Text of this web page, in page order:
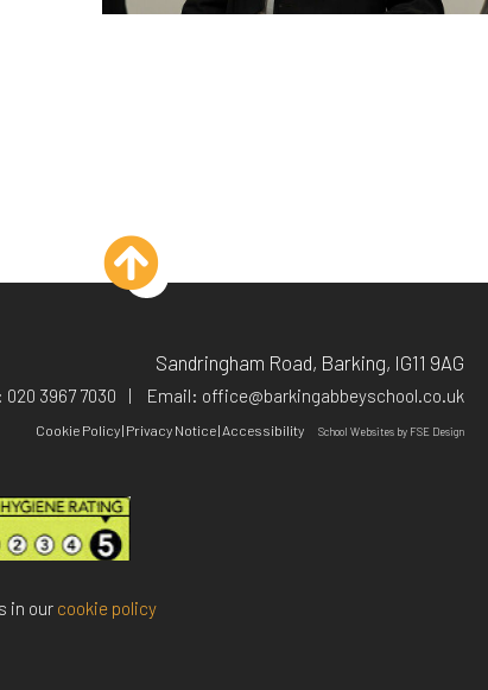
Sandringham Road, Barking, IG11 9AG
020 3967 7030 Email: office@barkingabbeyschool.co.uk
Cookie Policy| Privacy Notice| Accessibility School Websites by FSE Design
in our cookie policy